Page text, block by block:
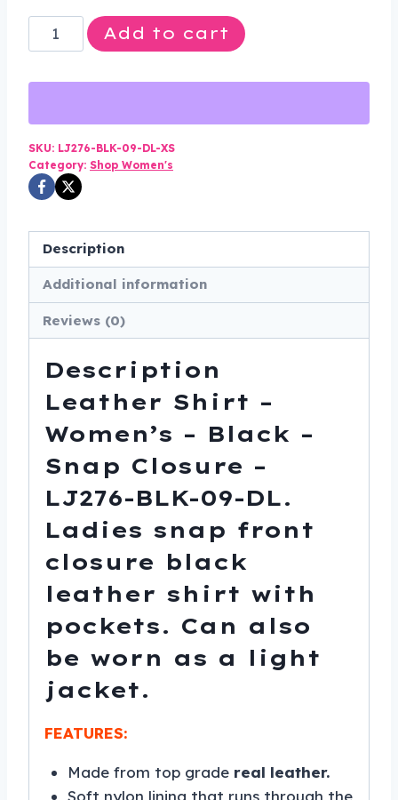
Leather
Shirt
-
Black
-
Snap
LJ276-
BLK-
09-
DL
quantity
Add to cart
SKU: LJ276-BLK-09-DL-XS
Category: Shop Women's
Description
Additional information
Reviews (0)
Description
Leather Shirt –
Women’s – Black –
Snap Closure –
LJ276-BLK-09-DL.
Ladies snap front
closure black
leather shirt with
pockets. Can also
be worn as a light
jacket.
FEATURES:
Made from top grade real leather.